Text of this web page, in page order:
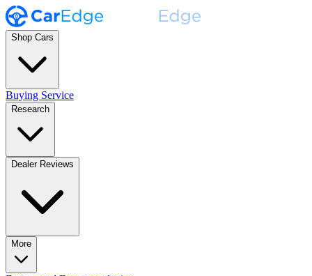
Shop Cars
Buying Service
Research
Dealer Reviews
More